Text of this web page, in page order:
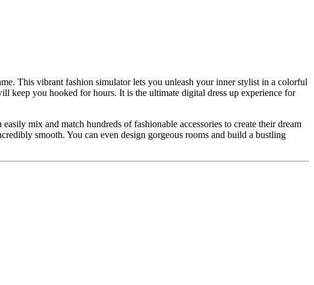
This vibrant fashion simulator lets you unleash your inner stylist in a colorful
keep you hooked for hours. It is the ultimate digital dress up experience for
mix and match hundreds of fashionable accessories to create their dream
smooth. You can even design gorgeous rooms and build a bustling